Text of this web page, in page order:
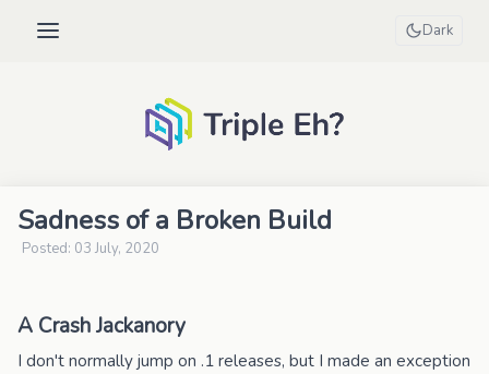
Dark
Sadness of a Broken Build
Posted: 03 July, 2020
A Crash Jackanory
I don't normally jump on .1 releases, but I made an exception